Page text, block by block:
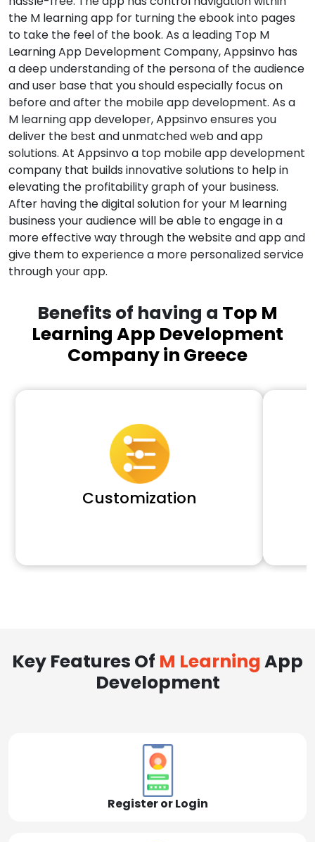
the M learning app for turning the ebook into pages
to take the feel of the book. As a leading Top M
Learning App Development Company, Appsinvo has
a deep understanding of the persona of the audience
and user base that you should especially focus on
before and after the mobile app development. As a
M learning app developer, Appsinvo ensures you
deliver the best and unmatched web and app
solutions. At Appsinvo a top mobile app development
company that builds innovative solutions to help in
elevating the profitability graph of your business.
After having the digital solution for your M learning
business your audience will be able to engage in a
more effective way through the website and app and
give them to experience a more personalized service
through your app.
Benefits of having a Top M
Learning App Development
Company in Greece
Customization
Key Features Of M Learning App
Development
Register or Login